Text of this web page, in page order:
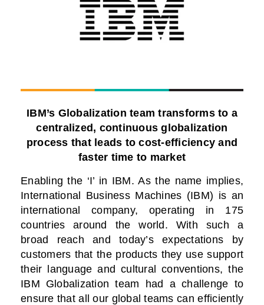
IBM’s Globalization team transforms to a
centralized, continuous globalization
process that leads to cost-efficiency and
faster time to market
Enabling the ‘I’ in IBM.As the name implies,
International Business Machines (IBM) is an
international company, operating in 175
countries around the world. With such a
broad reach and today’s expectations by
customers that the products they use support
their language and cultural conventions, the
IBM Globalization team had a challenge to
ensure that all our global teams can efficiently